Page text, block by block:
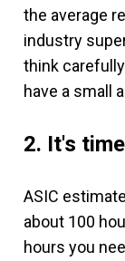
the average
industry
think
have a small
2. It's
ASIC
about 100
hours you